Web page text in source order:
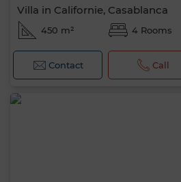
Villa in Californie, Casablanca
450 m² 4 Rooms
Contact Call